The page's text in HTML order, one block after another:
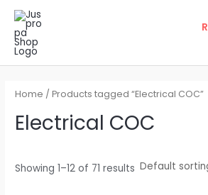
Skip
content
R
Home / Products tagged “Electrical COC”
Electrical COC
Showing 1–12 of 71 results